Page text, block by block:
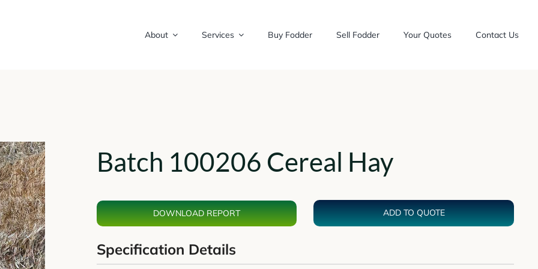
About Services Buy Fodder Sell Fodder Your Quotes Contact Us
Batch 100206 Cereal Hay
DOWNLOAD REPORT ADD TO QUOTE
Specification Details